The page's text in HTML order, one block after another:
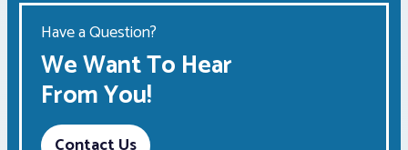
Have a Question?
We Want To Hear
From You!